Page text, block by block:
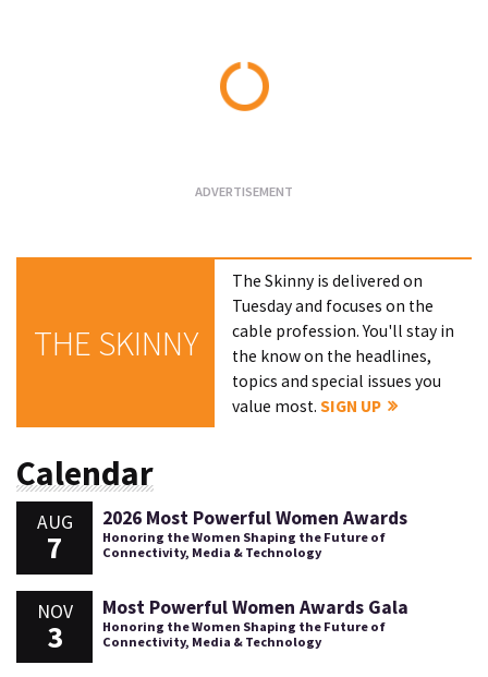
THE SKINNY
The Skinny is delivered on
Tuesday and focuses on the
cable profession. You'll stay in
the know on the headlines,
topics and special issues you
value most.SIGN UP
Calendar
AUG
7
2026 Most Powerful Women Awards
Honoring the Women Shaping the Future of
Connectivity, Media & Technology
NOV
3
Most Powerful Women Awards Gala
Honoring the Women Shaping the Future of
Connectivity, Media & Technology